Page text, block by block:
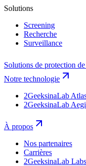
Solutions
Screening
Recherche
Surveillance
Solutions de protection
Notre technologie
2GeeksinaLab
2GeeksinaLab
À propos
Nos partenaires
Carrières
2GeeksinaLab Labs